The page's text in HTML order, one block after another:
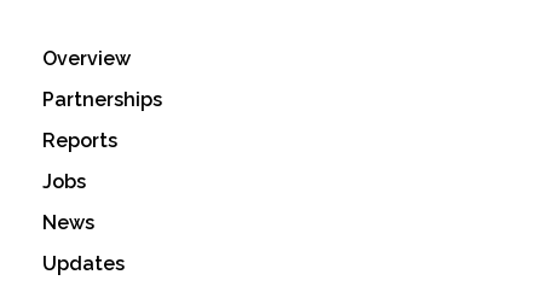
Overview
Partnerships
Reports
Jobs
News
Updates